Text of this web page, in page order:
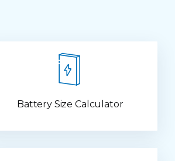
Battery Size Calculator